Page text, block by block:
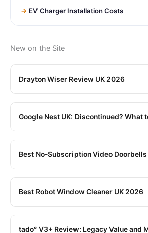
EV Charger Installation Costs
New on the Site
Drayton Wiser Review UK 2026
Google Nest UK: Discontinued? What
Best No-Subscription Video
Best Robot Window Cleaner UK 2026
tado° V3+ Review: Legacy Value and